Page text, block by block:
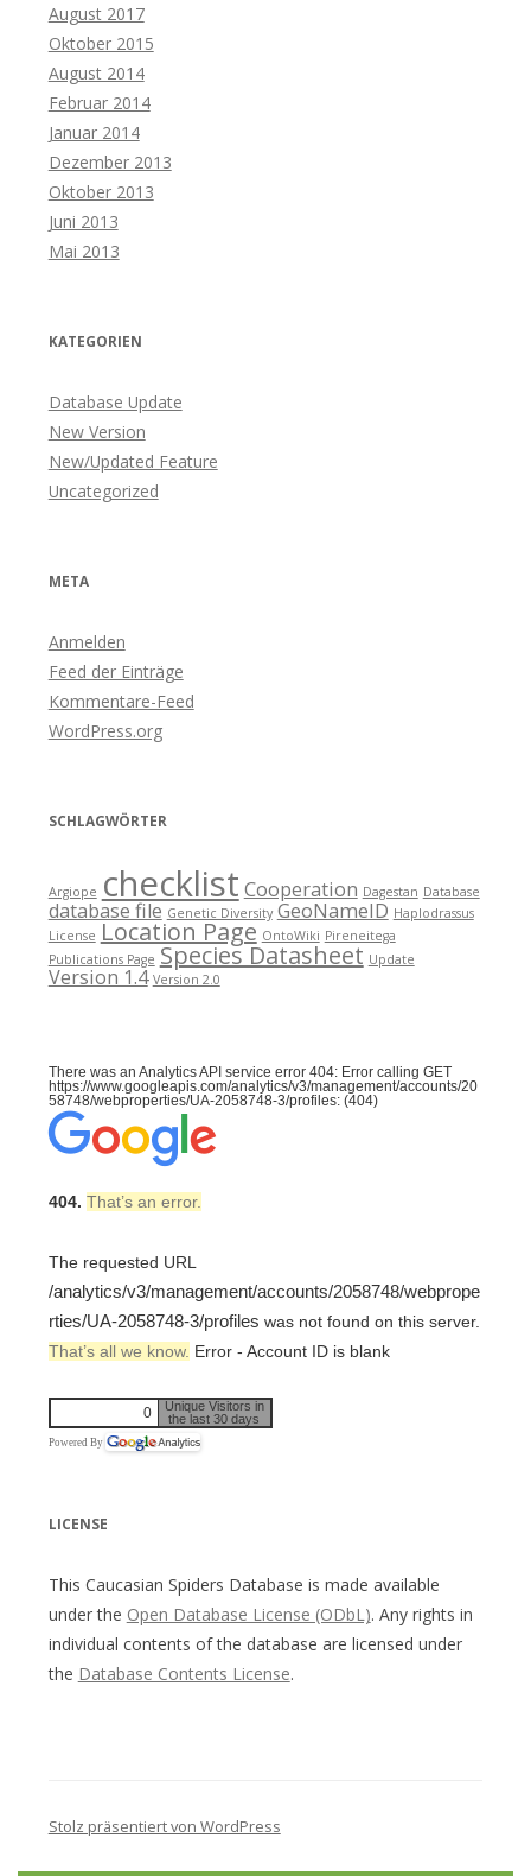
August 2017
Oktober 2015
August 2014
Februar 2014
Januar 2014
Dezember 2013
Oktober 2013
Juni 2013
Mai 2013
KATEGORIEN
Database Update
New Version
New/Updated Feature
Uncategorized
META
Anmelden
Feed der Einträge
Kommentare-Feed
WordPress.org
SCHLAGWÖRTER
Argiope checklist Cooperation Dagestan Database
database file Genetic Diversity GeoNameID Haplodrassus
License Location Page OntoWiki Pireneitega
Publications Page Species Datasheet Update
Version 1.4 Version 2.0
There was an Analytics API service error 404: Error calling GET
https://www.googleapis.com/analytics/v3/management/accounts/20
58748/webproperties/UA-2058748-3/profiles: (404)
404. That’s an error.
The requested URL
/analytics/v3/management/accounts/2058748/webprope
rties/UA-2058748-3/profiles was not found on this server.
That’s all we know. Error - Account ID is blank
0
Unique Visitors in
the last 30 days
Powered By
LICENSE
This Caucasian Spiders Database is made available
under the Open Database License (ODbL). Any rights in
individual contents of the database are licensed under
the Database Contents License.
Stolz präsentiert von WordPress